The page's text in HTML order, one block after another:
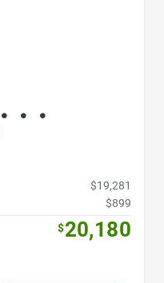
$19,281
$899
$20,180